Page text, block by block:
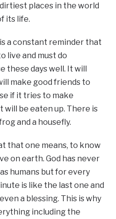
places in the world
its life.
a constant reminder that
live and must do
these days well. It will
make good friends to
if it tries to make
be eaten up. There is
and a housefly.
that one means, to know
on earth. God has never
humans but for every
is like the last one and
a blessing. This is why
including the